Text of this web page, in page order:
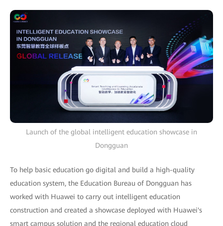
Launch of the global intelligent education showcase in
Dongguan
To help basic education go digital and build a high-quality
education system, the Education Bureau of Dongguan has
worked with Huawei to carry out intelligent education
construction and created a showcase deployed with Huawei's
smart campus solution and the regional education cloud